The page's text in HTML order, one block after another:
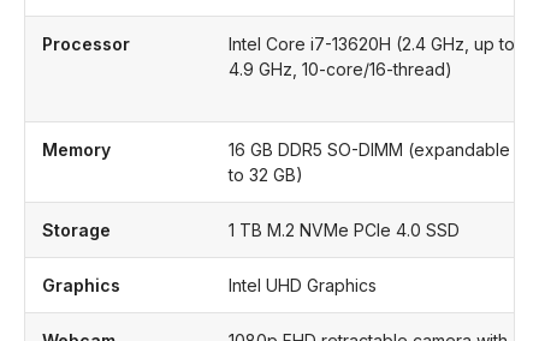
Processor
Intel Core i7-13620H (2.4 GHz, up to
4.9 GHz, 10-core/16-thread)
Memory
16 GB DDR5 SO-DIMM (expandable
to 32 GB)
Storage 1 TB M.2 NVMe PCIe 4.0 SSD
Graphics Intel UHD Graphics